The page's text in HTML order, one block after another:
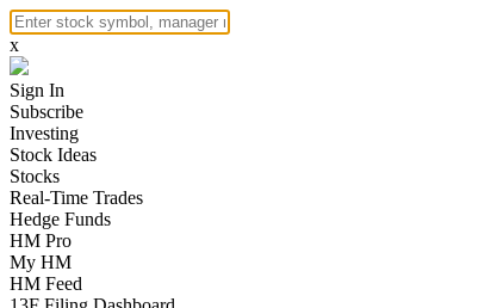
x
Sign In
Subscribe
Investing
Stock Ideas
Stocks
Real-Time Trades
Hedge Funds
HM Pro
My HM
HM Feed